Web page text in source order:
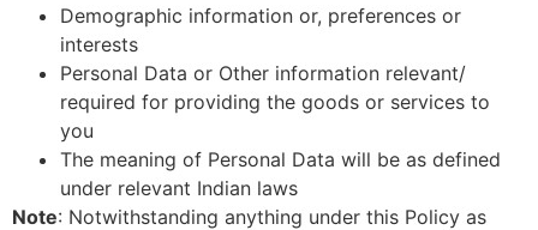
Demographic information or, preferences or
interests
Personal Data or Other information relevant/
required for providing the goods or services to
you
The meaning of Personal Data will be as defined
under relevant Indian laws
Note: Notwithstanding anything under this Policy as